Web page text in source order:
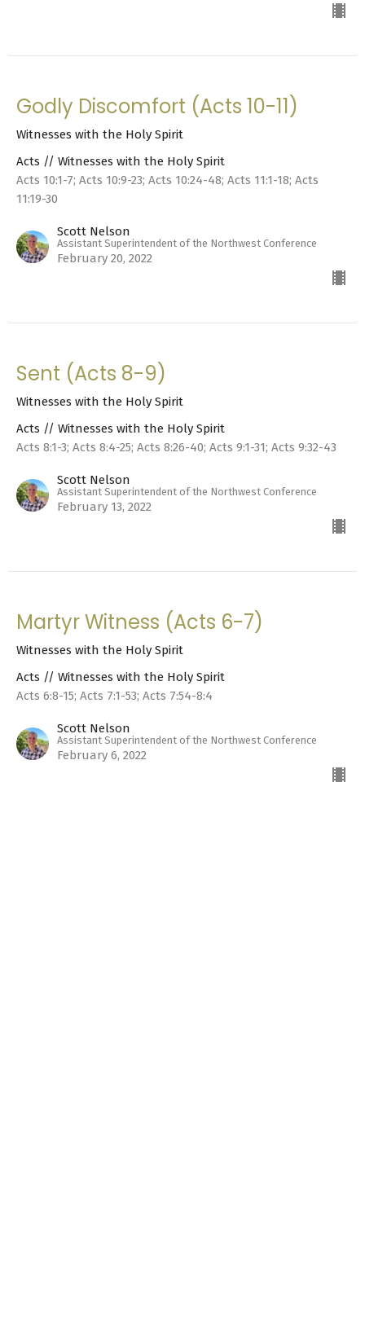
Godly Discomfort (Acts 10-11)
Witnesses with the Holy Spirit
Acts // Witnesses with the Holy Spirit
Acts 10:1-7; Acts 10:9-23; Acts 10:24-48; Acts 11:1-18; Acts
11:19-30
Scott Nelson
Assistant Superintendent of the Northwest Conference
February 20, 2022
Sent (Acts 8-9)
Witnesses with the Holy Spirit
Acts // Witnesses with the Holy Spirit
Acts 8:1-3; Acts 8:4-25; Acts 8:26-40; Acts 9:1-31; Acts 9:32-43
Scott Nelson
Assistant Superintendent of the Northwest Conference
February 13, 2022
Martyr Witness (Acts 6-7)
Witnesses with the Holy Spirit
Acts // Witnesses with the Holy Spirit
Acts 6:8-15; Acts 7:1-53; Acts 7:54-8:4
Scott Nelson
Assistant Superintendent of the Northwest Conference
February 6, 2022